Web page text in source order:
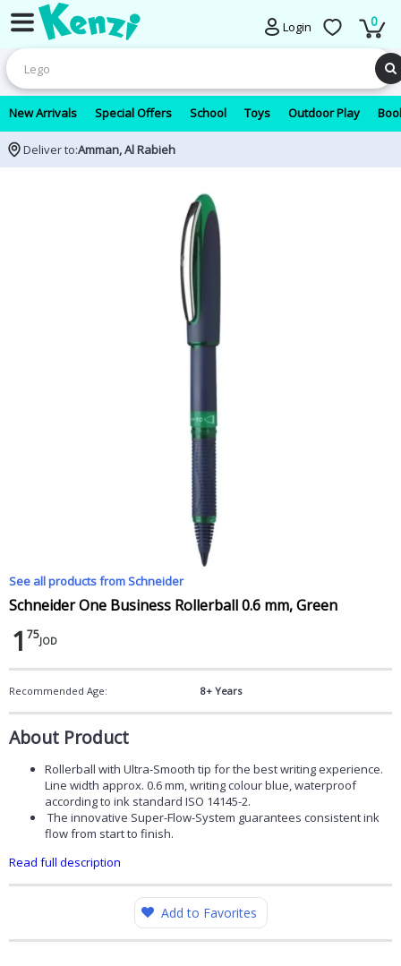
Login 0
New Arrivals Special Offers School Toys Outdoor Play
Deliver to:Amman, Al Rabieh
See all products from Schneider
Schneider One Business Rollerball 0.6 mm, Green
1 75JOD
Recommended Age: 8+ Years
About Product
Rollerball with Ultra-Smooth tip for the best writing experience.
Line width approx. 0.6 mm, writing colour blue, waterproof
according to ink standard ISO 14145-2.
The innovative Super-Flow-System guarantees consistent ink
flow from start to finish.
Read full description
Add to Favorites